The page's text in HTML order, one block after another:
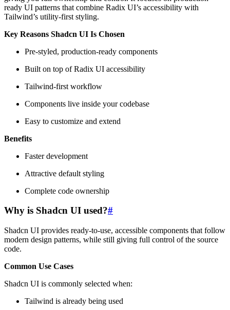
ready UI patterns that combine Radix UI’s accessibility with
Tailwind’s utility-first styling.
Key Reasons Shadcn UI Is Chosen
Pre-styled, production-ready components
Built on top of Radix UI accessibility
Tailwind-first workflow
Components live inside your codebase
Easy to customize and extend
Benefits
Faster development
Attractive default styling
Complete code ownership
Why is Shadcn UI used?#
Shadcn UI provides ready-to-use, accessible components that follow
modern design patterns, while still giving full control of the source
code.
Common Use Cases
Shadcn UI is commonly selected when:
Tailwind is already being used